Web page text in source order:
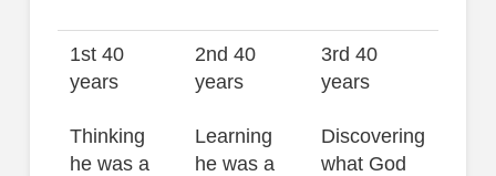
1st 40
years
Thinking
he was a
2nd 40
years
Learning
he was a
3rd 40
years
Discovering
what God